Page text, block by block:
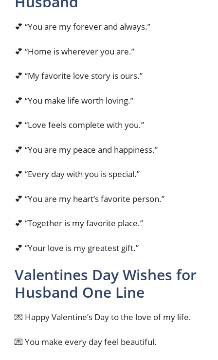
💕 “You are my forever and always.”
💕 “Home is wherever you are.”
💕 “My favorite love story is ours.”
💕 “You make life worth loving.”
💕 “Love feels complete with you.”
💕 “You are my peace and happiness.”
💕 “Every day with you is special.”
💕 “You are my heart’s favorite person.”
💕 “Together is my favorite place.”
💕 “Your love is my greatest gift.”
Valentines Day Wishes for
Husband One Line
💌 Happy Valentine’s Day to the love of my life.
💌 You make every day feel beautiful.